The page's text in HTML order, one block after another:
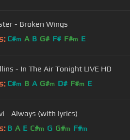
- Broken Wings
C#m A B G# F# F#m E
- In The Air Tonight LIVE HD
C#m B A G#m D# F#m E
- Always (with lyrics)
B A E C#m G G#m F#m